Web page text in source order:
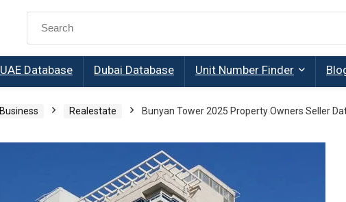
Search
UAE Database Dubai Database Unit Number Finder
Business Realestate Bunyan Tower 2025 Property Owners Seller